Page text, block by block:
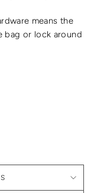
means the
bag or lock around